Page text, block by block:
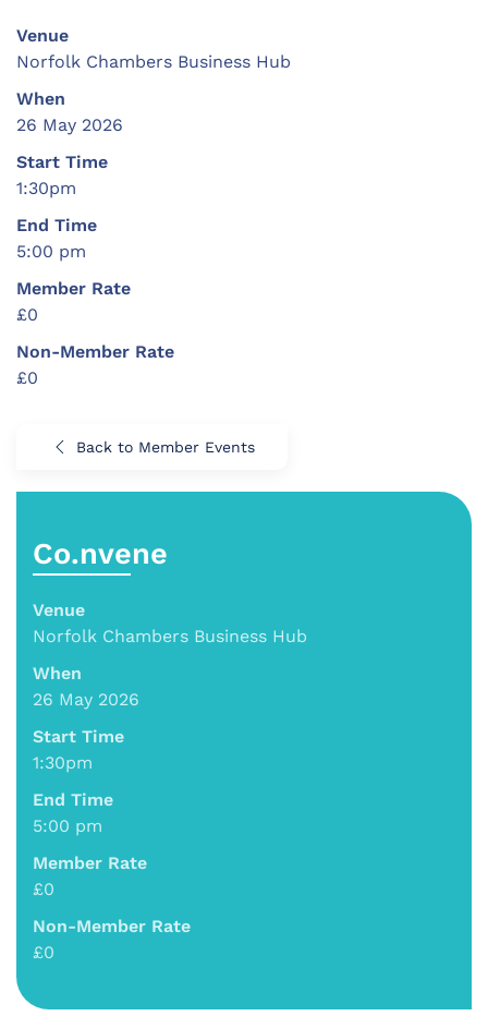
Venue
Norfolk Chambers Business Hub
When
26 May 2026
Start Time
1:30pm
End Time
5:00 pm
Member Rate
£0
Non-Member Rate
£0
Back to Member Events
Co.nvene
Venue
Norfolk Chambers Business Hub
When
26 May 2026
Start Time
1:30pm
End Time
5:00 pm
Member Rate
£0
Non-Member Rate
£0